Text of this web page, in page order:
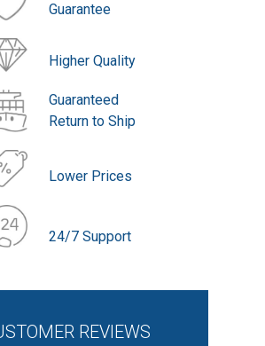
Guarantee
Higher Quality
Guaranteed
Return to Ship
Lower Prices
24/7 Support
REVIEWS